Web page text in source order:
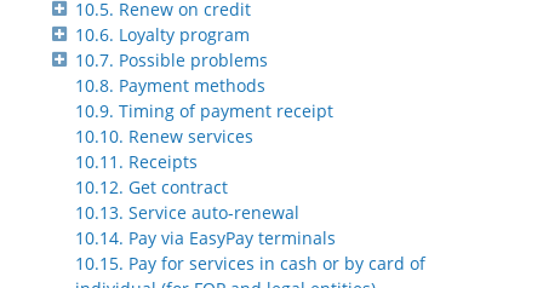
10.5. Renew on credit
10.6. Loyalty program
10.7. Possible problems
10.8. Payment methods
10.9. Timing of payment receipt
10.10. Renew services
10.11. Receipts
10.12. Get contract
10.13. Service auto-renewal
10.14. Pay via EasyPay terminals
10.15. Pay for services in cash or by card of